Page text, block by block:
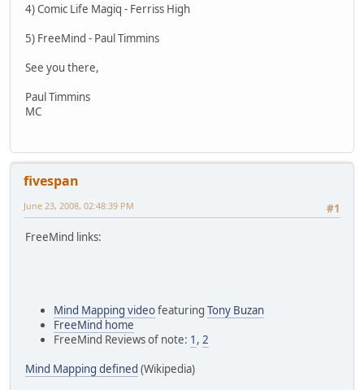
4) Comic Life Magiq - Ferriss High
5) FreeMind - Paul Timmins
See you there,
Paul Timmins
MC
fivespan
#1
June 23, 2008, 02:48:39 PM
FreeMind links:
Mind Mapping videofeaturing Tony Buzan
FreeMind home
FreeMind Reviews of note: 1 , 2
Mind Mapping defined (Wikipedia)